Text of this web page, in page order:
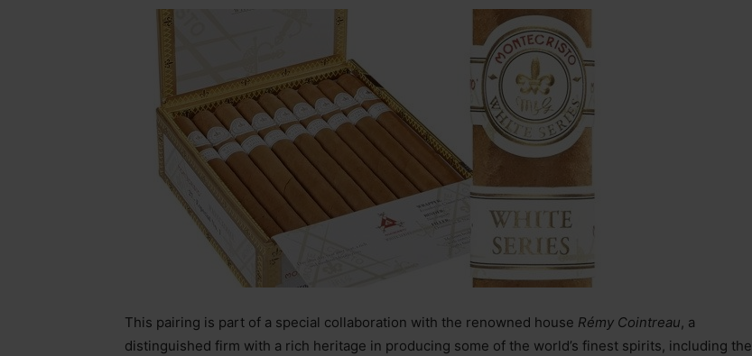
This pairing is part of a special collaboration with the renowned house Rémy Cointreau, a
distinguished firm with a rich heritage in producing some of the world’s finest spirits, including the